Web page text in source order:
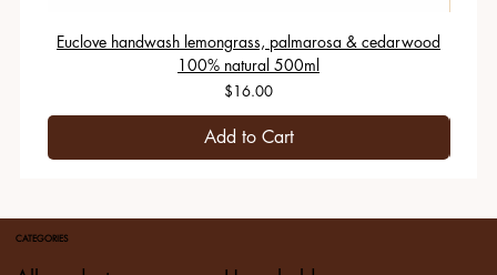
Euclove handwash lemongrass, palmarosa & cedarwood
100% natural 500ml
Price
$16.00
Add to Cart
CATEGORIES